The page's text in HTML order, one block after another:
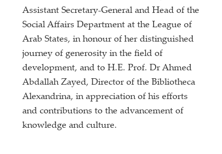
Assistant Secretary-General and Head of the
Social Affairs Department at the League of
Arab States, in honour of her distinguished
journey of generosity in the field of
development, and to H.E. Prof. Dr Ahmed
Abdallah Zayed, Director of the Bibliotheca
Alexandrina, in appreciation of his efforts
and contributions to the advancement of
knowledge and culture.